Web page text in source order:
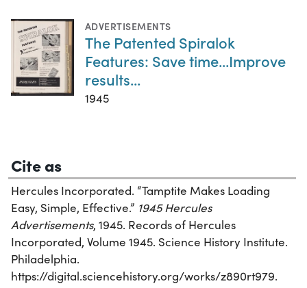
ADVERTISEMENTS
The Patented Spiralok
Features: Save time...Improve
results...
1945
Cite as
Hercules Incorporated. “Tamptite Makes Loading
Easy, Simple, Effective.” 1945 Hercules
Advertisements, 1945. Records of Hercules
Incorporated, Volume 1945. Science History Institute.
Philadelphia.
https://digital.sciencehistory.org/works/z890rt979.